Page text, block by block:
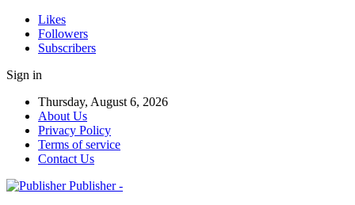
Likes
Followers
Subscribers
Sign in
Thursday, August 6, 2026
About Us
Privacy Policy
Terms of service
Contact Us
Publisher -